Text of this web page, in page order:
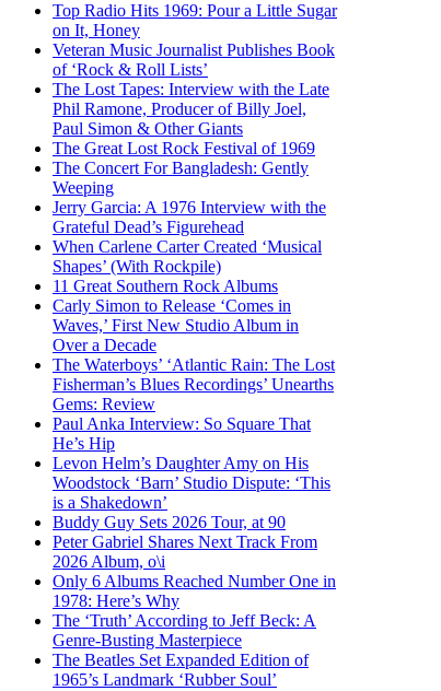
Top Radio Hits 1969: Pour a Little Sugar
on It, Honey
Veteran Music Journalist Publishes Book
of ‘Rock & Roll Lists’
The Lost Tapes: Interview with the Late
Phil Ramone, Producer of Billy Joel,
Paul Simon & Other Giants
The Great Lost Rock Festival of 1969
The Concert For Bangladesh: Gently
Weeping
Jerry Garcia: A 1976 Interview with the
Grateful Dead’s Figurehead
When Carlene Carter Created ‘Musical
Shapes’ (With Rockpile)
11 Great Southern Rock Albums
Carly Simon to Release ‘Comes in
Waves,’ First New Studio Album in
Over a Decade
The Waterboys’ ‘Atlantic Rain: The Lost
Fisherman’s Blues Recordings’ Unearths
Gems: Review
Paul Anka Interview: So Square That
He’s Hip
Levon Helm’s Daughter Amy on His
Woodstock ‘Barn’ Studio Dispute: ‘This
is a Shakedown’
Buddy Guy Sets 2026 Tour, at 90
Peter Gabriel Shares Next Track From
2026 Album, o\i
Only 6 Albums Reached Number One in
1978: Here’s Why
The ‘Truth’ According to Jeff Beck: A
Genre-Busting Masterpiece
The Beatles Set Expanded Edition of
1965’s Landmark ‘Rubber Soul’